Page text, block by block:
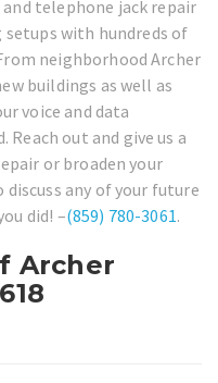
telephone jack repair
with hundreds of
neighborhood Archer
buildings as well as
voice and data
out and give us a
or broaden your
any of your future
did! –(859) 780-3061.
Archer